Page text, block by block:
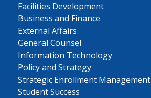
Facilities Development
Business and Finance
External Affairs
General Counsel
Information Technology
Policy and Strategy
Strategic Enrollment Management
Student Success